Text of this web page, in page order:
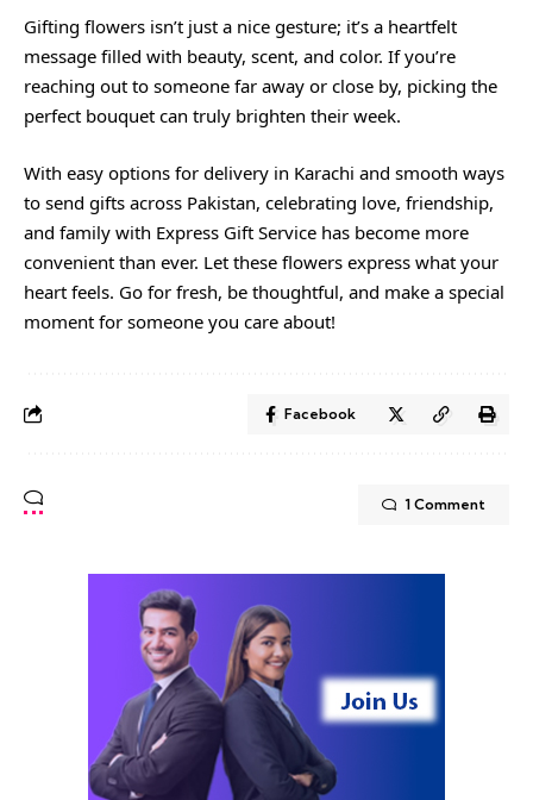
Gifting flowers isn’t just a nice gesture; it’s a heartfelt
message filled with beauty, scent, and color. If you’re
reaching out to someone far away or close by, picking the
perfect bouquet can truly brighten their week.
With easy options for delivery in Karachi and smooth ways
to send gifts across Pakistan, celebrating love, friendship,
and family with Express Gift Service has become more
convenient than ever. Let these flowers express what your
heart feels. Go for fresh, be thoughtful, and make a special
moment for someone you care about!
Facebook
1 Comment